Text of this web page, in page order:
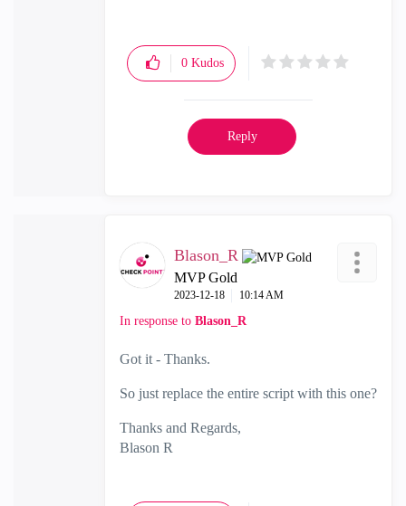
0 Kudos
Reply
Blason_R
MVP Gold
‎2023-12-18 10:14 AM
In response to Blason_R
Got it - Thanks.
So just replace the entire script with this one?
Thanks and Regards,
Blason R